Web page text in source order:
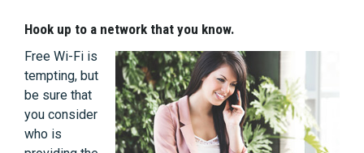
Hook up to a network that you know.
Free Wi-Fi is
tempting, but
be sure that
you consider
who is